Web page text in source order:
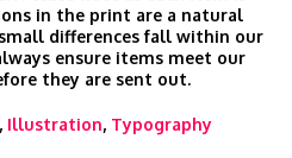
in the print are a natural
differences fall within our
ensure items meet our
they are sent out.
, Illustration, Typography